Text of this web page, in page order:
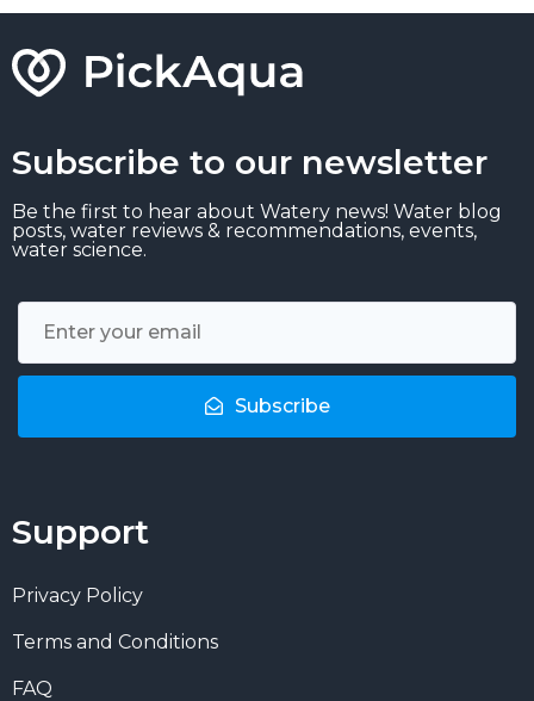
Subscribe to our newsletter
Be the first to hear about Watery news! Water blog
posts, water reviews & recommendations, events,
water science.
Subscribe
Support
Privacy Policy
Terms and Conditions
FAQ